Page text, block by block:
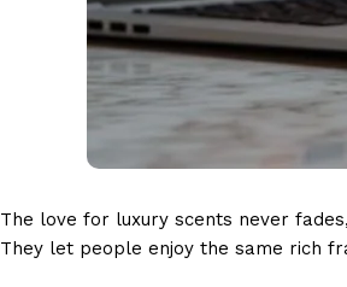
The love for luxury scents never
They let people enjoy the same rich